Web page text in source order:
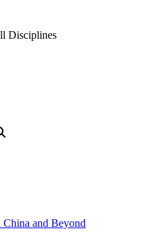
Disciplines
and Beyond